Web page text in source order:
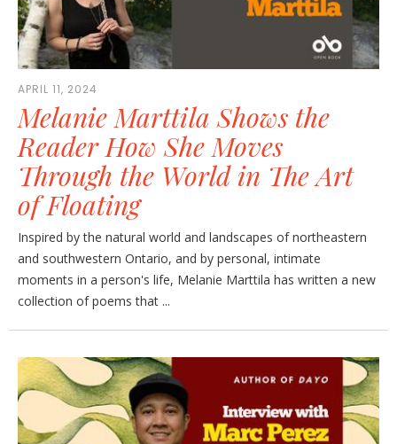
APRIL 11, 2024
Melanie Marttila Shows the
Reader How She Moves
Through the World in The Art
of Floating
Inspired by the natural world and landscapes of northeastern
and southwestern Ontario, and by personal, intimate
moments in a person's life, Melanie Marttila has written a new
collection of poems that ...